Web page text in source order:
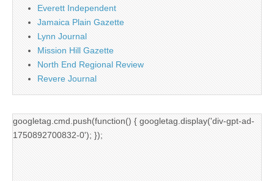
Everett Independent
Jamaica Plain Gazette
Lynn Journal
Mission Hill Gazette
North End Regional Review
Revere Journal
googletag.cmd.push(function() { googletag.display('div-gpt-ad-
1750892700832-0'); });